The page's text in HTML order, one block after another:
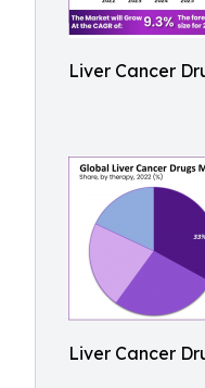
Liver Cancer
Liver Cancer